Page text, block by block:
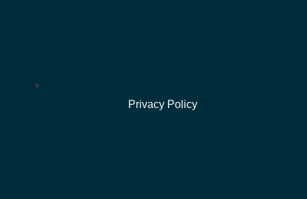
Privacy Policy